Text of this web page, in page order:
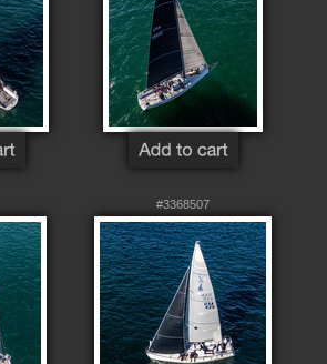
#3368507